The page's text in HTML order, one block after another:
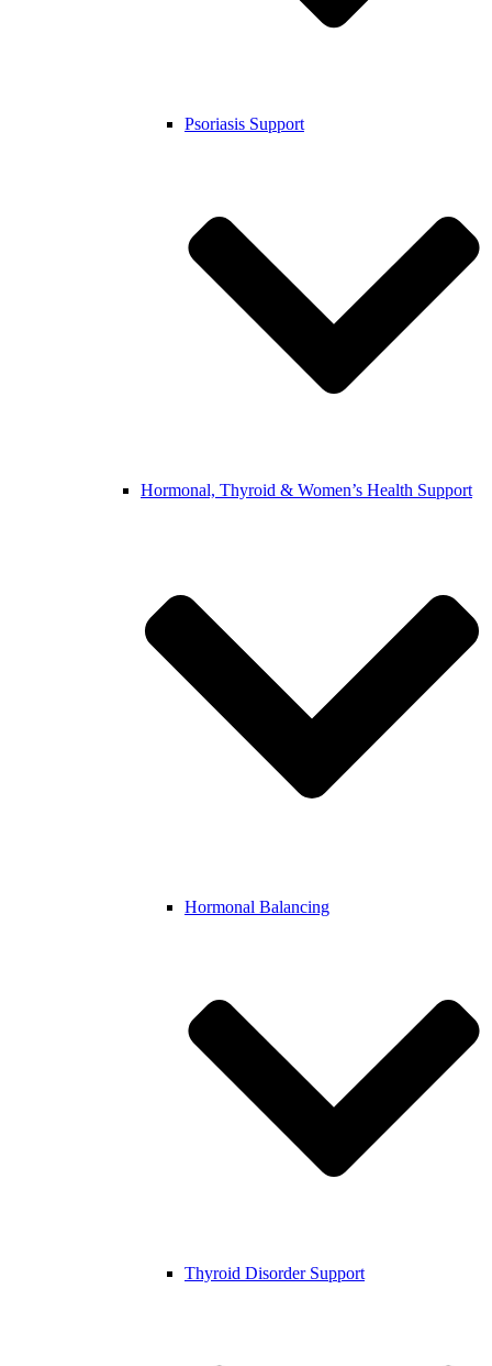
Psoriasis Support
Hormonal, Thyroid & Women’s Health Support
Hormonal Balancing
Thyroid Disorder Support